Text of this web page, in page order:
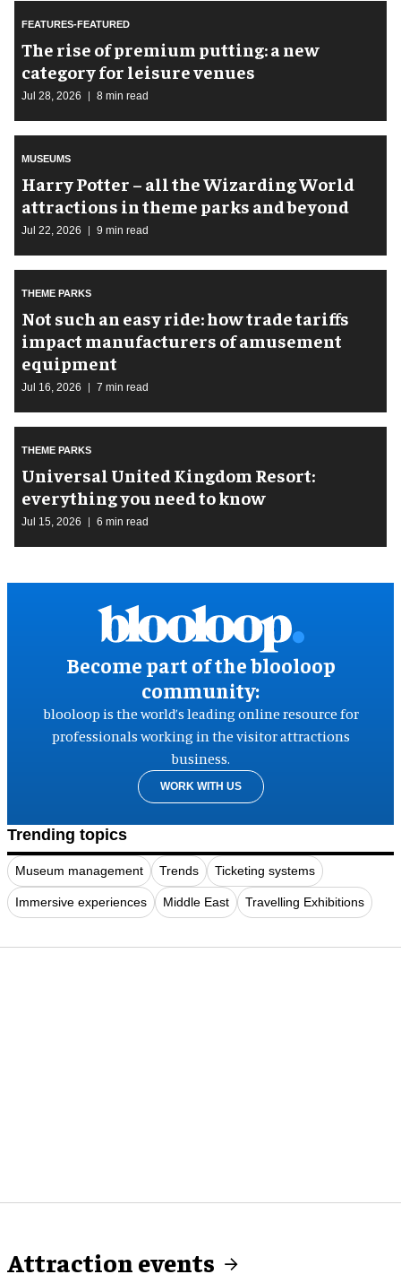
FEATURES-FEATURED
The rise of premium putting: a new
category for leisure venues
Jul 28, 2026 8 min read
MUSEUMS
Harry Potter – all the Wizarding World
attractions in theme parks and beyond
Jul 22, 2026 9 min read
THEME PARKS
Not such an easy ride: how trade tariffs
impact manufacturers of amusement
equipment
Jul 16, 2026 7 min read
THEME PARKS
Universal United Kingdom Resort:
everything you need to know
Jul 15, 2026 6 min read
Become part of the blooloop
community:
blooloop is the world’s leading online resource for
professionals working in the visitor attractions
business.
WORK WITH US
Trending topics
Museum management Trends Ticketing systems
Immersive experiences Middle East Travelling Exhibitions
Attraction events